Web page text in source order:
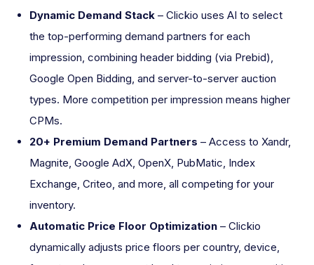
Dynamic Demand Stack – Clickio uses AI to select
the top-performing demand partners for each
impression, combining header bidding (via Prebid),
Google Open Bidding, and server-to-server auction
types. More competition per impression means higher
CPMs.
20+ Premium Demand Partners – Access to Xandr,
Magnite, Google AdX, OpenX, PubMatic, Index
Exchange, Criteo, and more, all competing for your
inventory.
Automatic Price Floor Optimization – Clickio
dynamically adjusts price floors per country, device,